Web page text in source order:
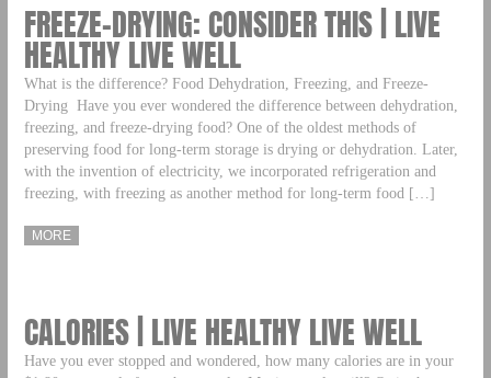
FREEZE-DRYING: CONSIDER THIS | LIVE
HEALTHY LIVE WELL
What is the difference? Food Dehydration, Freezing, and Freeze-
Drying Have you ever wondered the difference between dehydration,
freezing, and freeze-drying food? One of the oldest methods of
preserving food for long-term storage is drying or dehydration. Later,
with the invention of electricity, we incorporated refrigeration and
freezing, with freezing as another method for long-term food […]
MORE
CALORIES | LIVE HEALTHY LIVE WELL
Have you ever stopped and wondered, how many calories are in your